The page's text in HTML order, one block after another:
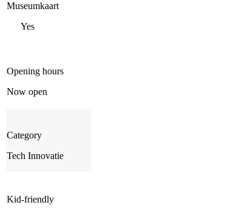
Museumkaart
Yes
Opening hours
Now open
Category
Tech Innovatie
Kid-friendly